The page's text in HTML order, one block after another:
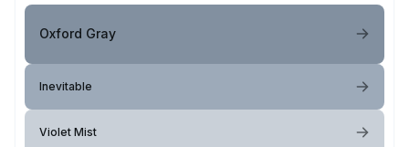
Oxford Gray
Inevitable
Violet Mist